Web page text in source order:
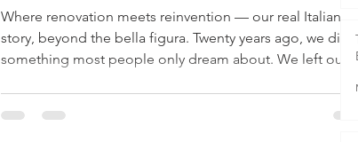
Where renovation meets reinvention — our real Italian
story, beyond the bella figura. Twenty years ago, we did
something most people only dream about. We left our
a holiday, not for a gap year. We lived here. Worked here.